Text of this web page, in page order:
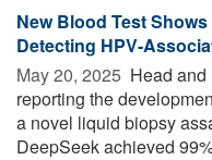
New Blood Test
Detecting HPV-
May 20, 2025  Head
reporting the
a novel liquid biopsy
DeepSeek achieved